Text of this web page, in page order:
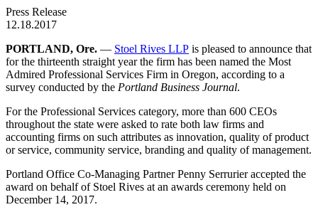
Press Release
12.18.2017
PORTLAND, Ore. — Stoel Rives LLP is pleased to announce that
for the thirteenth straight year the firm has been named the Most
Admired Professional Services Firm in Oregon, according to a
survey conducted by the Portland Business Journal.
For the Professional Services category, more than 600 CEOs
throughout the state were asked to rate both law firms and
accounting firms on such attributes as innovation, quality of product
or service, community service, branding and quality of management.
Portland Office Co-Managing Partner Penny Serrurier accepted the
award on behalf of Stoel Rives at an awards ceremony held on
December 14, 2017.